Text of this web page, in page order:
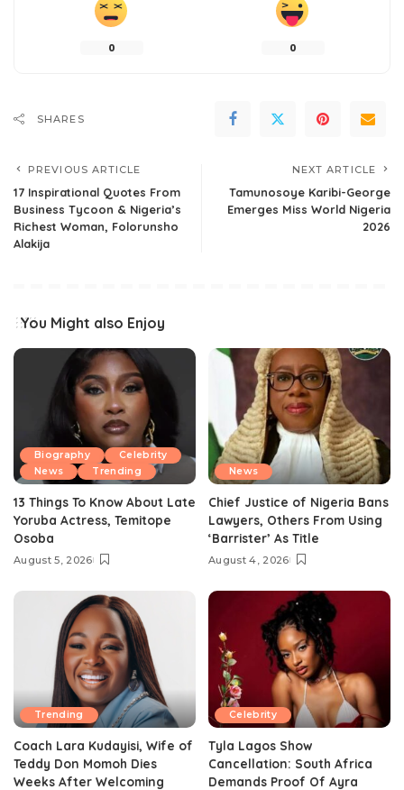
0 0
SHARES
PREVIOUS ARTICLE
17 Inspirational Quotes From
Business Tycoon & Nigeria’s
Richest Woman, Folorunsho
Alakija
NEXT ARTICLE
Tamunosoye Karibi-George
Emerges Miss World Nigeria
2026
You Might also Enjoy
Biography
Celebrity
News
Trending
13 Things To Know About Late
Yoruba Actress, Temitope
Osoba
August 5, 2026
News
Chief Justice of Nigeria Bans
Lawyers, Others From Using
‘Barrister’ As Title
August 4, 2026
Trending
Coach Lara Kudayisi, Wife of
Teddy Don Momoh Dies
Weeks After Welcoming
Celebrity
Tyla Lagos Show
Cancellation: South Africa
Demands Proof Of Ayra